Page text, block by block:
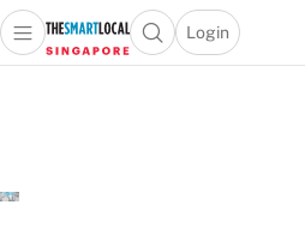
Travel
Open main menuOpen search popup
Login
menu